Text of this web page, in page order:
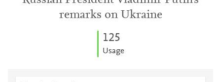
remarks on Ukraine
125
Usage